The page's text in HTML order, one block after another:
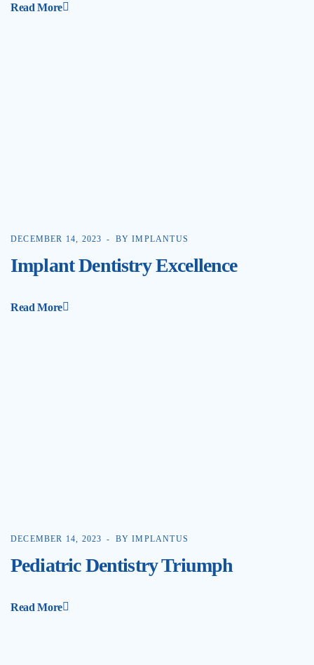
Read More
DECEMBER 14, 2023 BY IMPLANTUS
Implant Dentistry Excellence
Read More
DECEMBER 14, 2023 BY IMPLANTUS
Pediatric Dentistry Triumph
Read More